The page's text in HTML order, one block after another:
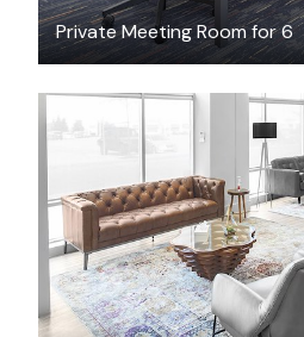
Private Meeting Room for 6
CAD $55